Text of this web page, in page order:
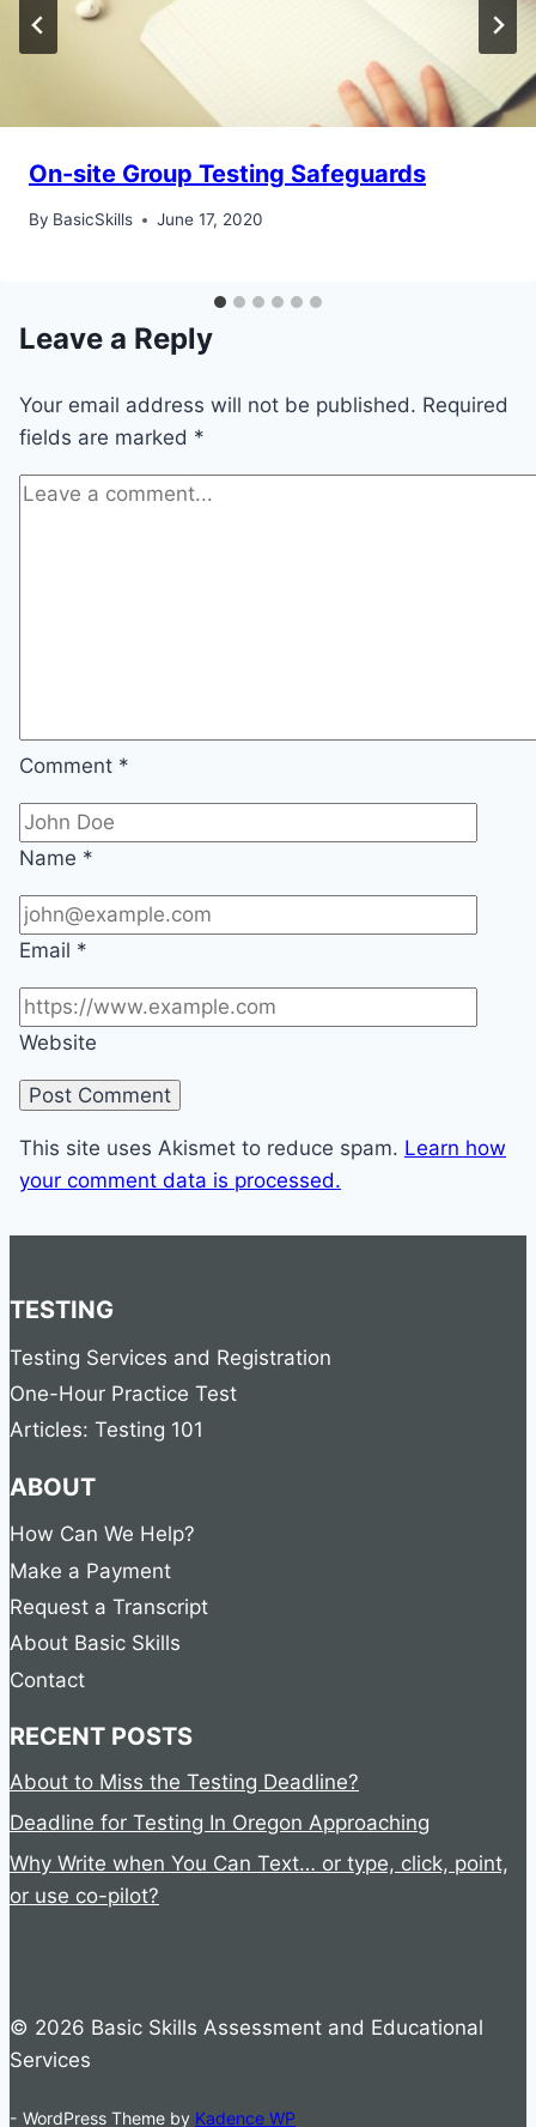
On-site Group Testing Safeguards
By BasicSkills June 17, 2020
Leave a Reply
Your email address will not be published. Required
fields are marked *
Comment *
Name *
Email *
Website
This site uses Akismet to reduce spam. Learn how
your comment data is processed.
TESTING
Testing Services and Registration
One-Hour Practice Test
Articles: Testing 101
ABOUT
How Can We Help?
Make a Payment
Request a Transcript
About Basic Skills
Contact
RECENT POSTS
About to Miss the Testing Deadline?
Deadline for Testing In Oregon Approaching
Why Write when You Can Text… or type, click, point,
or use co-pilot?
© 2026 Basic Skills Assessment and Educational
Services
- WordPress Theme by Kadence WP